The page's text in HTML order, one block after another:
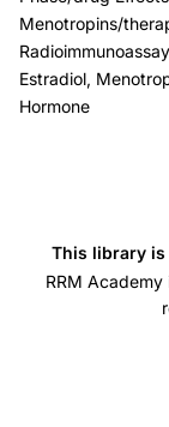
induction
luteal
phase
progesterone
Menotropins/
Estradiol,
Hormone
This library is
RRM